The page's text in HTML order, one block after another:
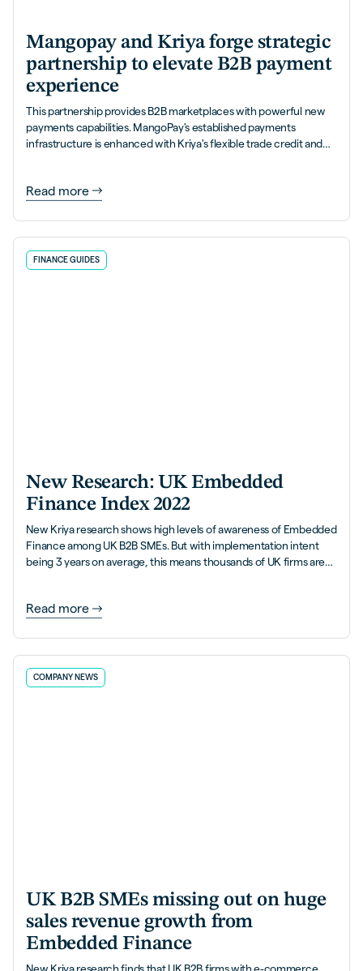
Mangopay and Kriya forge strategic
partnership to elevate B2B payment
experience
This partnership provides B2B marketplaces with powerful new
payments capabilities. MangoPay's established payments
infrastructure is enhanced with Kriya's flexible trade credit and
Read more
FINANCE GUIDES
New Research: UK Embedded
Finance Index 2022
New Kriya research shows high levels of awareness of Embedded
Finance among UK B2B SMEs. But with implementation intent
being 3 years on average, this means thousands of UK firms are
Read more
COMPANY NEWS
UK B2B SMEs missing out on huge
sales revenue growth from
Embedded Finance